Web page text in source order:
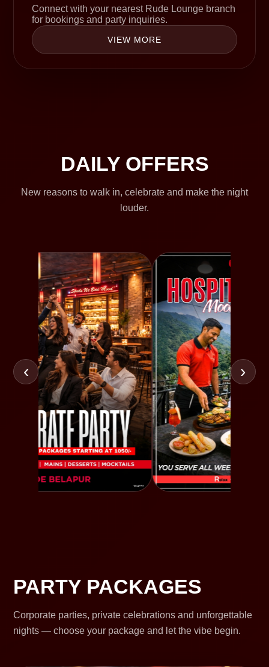
Connect with your nearest Rude Lounge branch
for bookings and party inquiries.
VIEW MORE
DAILY OFFERS
New reasons to walk in, celebrate and make the night
louder.
‹ ›
PARTY PACKAGES
Corporate parties, private celebrations and unforgettable
nights — choose your package and let the vibe begin.